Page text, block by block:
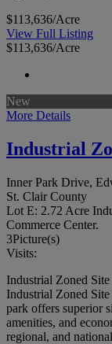
$113,636/Acre
View Full Listing
$113,636/Acre
New
More Details
Industrial
Inner Park Drive,
St. Clair County
Lot E: 2.72 Acre
Commerce Center.
3Picture(s)
Visits:
Industrial Zoned
Industrial Zoned
park offers superior
amenities, and
regional, and